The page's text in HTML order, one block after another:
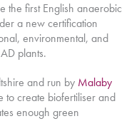
the first English anaerobic
a new certification
environmental, and
plants.
and run by Malaby
to create biofertiliser and
enough green